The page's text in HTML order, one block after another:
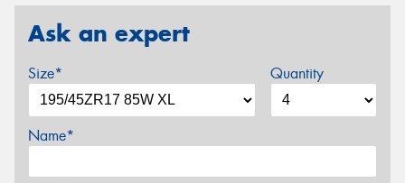
Ask an expert
Size* Quantity
Name*